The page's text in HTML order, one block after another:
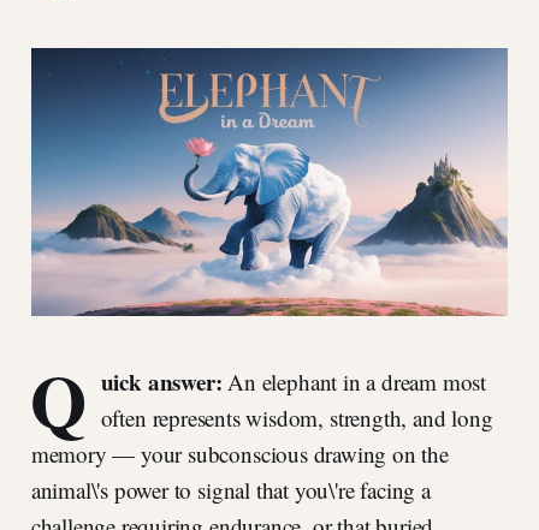
Q uick answer: An elephant in a dream most
often represents wisdom, strength, and long
memory — your subconscious drawing on the
animal\'s power to signal that you\'re facing a